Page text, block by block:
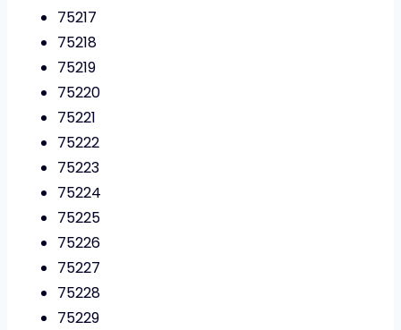
75217
75218
75219
75220
75221
75222
75223
75224
75225
75226
75227
75228
75229